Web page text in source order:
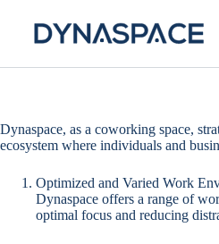
Dynaspace, as a coworking space,
ecosystem where individuals and
Optimized and Varied Work
Dynaspace offers a range of
optimal focus and reducing